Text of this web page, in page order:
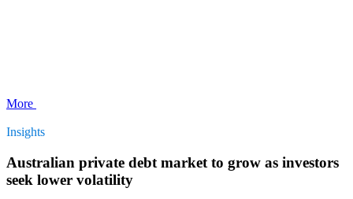
More
Insights
Australian private debt market to grow as investors
seek lower volatility